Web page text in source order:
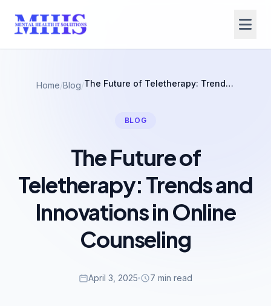
Home/Blog/ The Future of Teletherapy: Trends and Innovations in Online Counseling
BLOG
The Future of
Teletherapy: Trends and
Innovations in Online
Counseling
April 3, 2025 7 min read